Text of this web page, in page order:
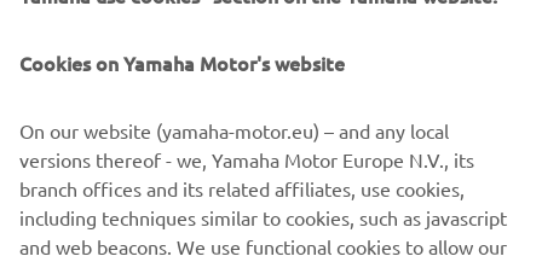
The information and/or imagery on these webpages may
never be used for commercial or non-commercial
purposes without the explicit written consent of Yamaha
Motor Europe N.V. and/or Yamaha Motor Co., Ltd.
Cookies on Yamaha Motor's website
On our website (yamaha-motor.eu) – and any local
versions thereof - we, Yamaha Motor Europe N.V., its
branch offices and its related affiliates, use cookies,
including techniques similar to cookies, such as javascript
and web beacons. We use functional cookies to allow our